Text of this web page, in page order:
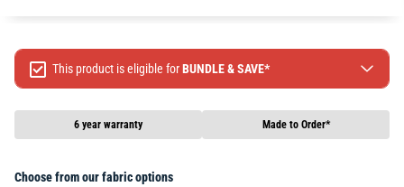
This product is eligible forBUNDLE & SAVE*
Spend $1299 Save $120
Spend $1999 Save $250
Choose from our fabric options
6 year warranty Made to Order*